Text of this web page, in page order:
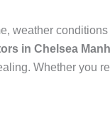
weather
in Chelsea
Whether you